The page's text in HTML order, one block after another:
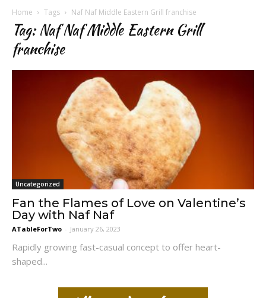
Home Tags Naf Naf Middle Eastern Grill franchise
Tag: Naf Naf Middle Eastern Grill
franchise
Uncategorized
Fan the Flames of Love on Valentine’s
Day with Naf Naf
ATableForTwo - January 26, 2023
Rapidly growing fast-casual concept to offer heart-
shaped...